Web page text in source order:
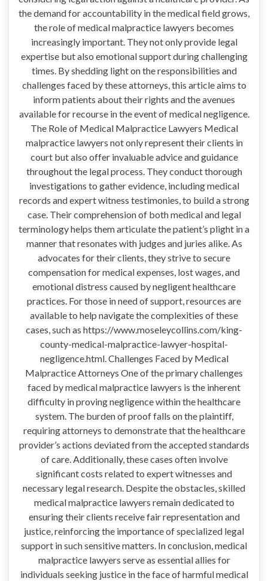
the demand for accountability in the medical field grows,
the role of medical malpractice lawyers becomes
increasingly important. They not only provide legal
expertise but also emotional support during challenging
times. By shedding light on the responsibilities and
challenges faced by these attorneys, this article aims to
inform patients about their rights and the avenues
available for recourse in the event of medical negligence.
The Role of Medical Malpractice Lawyers Medical
malpractice lawyers not only represent their clients in
court but also offer invaluable advice and guidance
throughout the legal process. They conduct thorough
investigations to gather evidence, including medical
records and expert witness testimonies, to build a strong
case. Their comprehension of both medical and legal
terminology helps them articulate the patient’s plight in a
manner that resonates with judges and juries alike. As
advocates for their clients, they strive to secure
compensation for medical expenses, lost wages, and
emotional distress caused by negligent healthcare
practices. For those in need of support, resources are
available to help navigate the complexities of these
cases, such as https://www.moseleycollins.com/king-
county-medical-malpractice-lawyer-hospital-
negligence.html. Challenges Faced by Medical
Malpractice Attorneys One of the primary challenges
faced by medical malpractice lawyers is the inherent
difficulty in proving negligence within the healthcare
system. The burden of proof falls on the plaintiff,
requiring attorneys to demonstrate that the healthcare
provider’s actions deviated from the accepted standards
of care. Additionally, these cases often involve
significant costs related to expert witnesses and
necessary legal research. Despite the obstacles, skilled
medical malpractice lawyers remain dedicated to
ensuring their clients receive fair representation and
justice, reinforcing the importance of specialized legal
support in such sensitive matters. In conclusion, medical
malpractice lawyers serve as essential allies for
individuals seeking justice in the face of harmful medical